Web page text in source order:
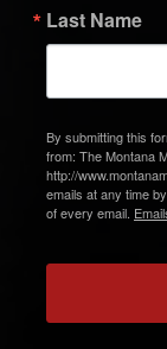
Last Name
By submitting this
from: The Montana
http://
emails at any time
of every email.